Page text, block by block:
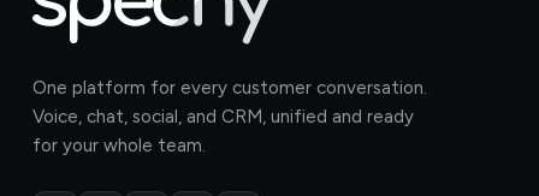
One platform for every customer conversation.
Voice, chat, social, and CRM, unified and ready
for your whole team.